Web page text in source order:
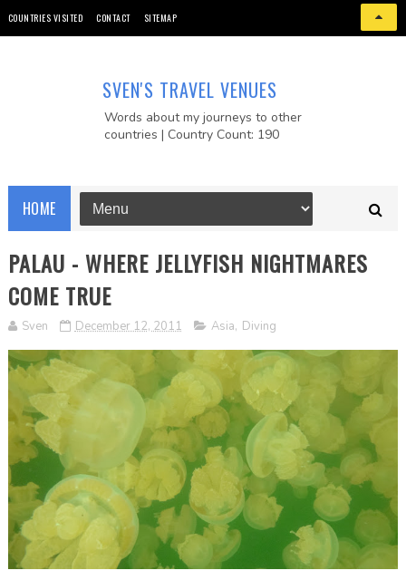
COUNTRIES VISITED CONTACT SITEMAP
SVEN'S TRAVEL VENUES
Words about my journeys to other
countries | Country Count: 190
HOME
PALAU - WHERE JELLYFISH NIGHTMARES
COME TRUE
Sven December 12, 2011 Asia, Diving